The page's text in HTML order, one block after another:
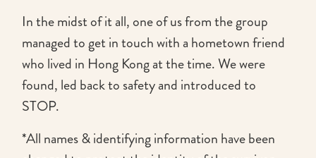
In the midst of it all, one of us from the group
managed to get in touch with a hometown friend
who lived in Hong Kong at the time. We were
found, led back to safety and introduced to
STOP.
*All names & identifying information have been